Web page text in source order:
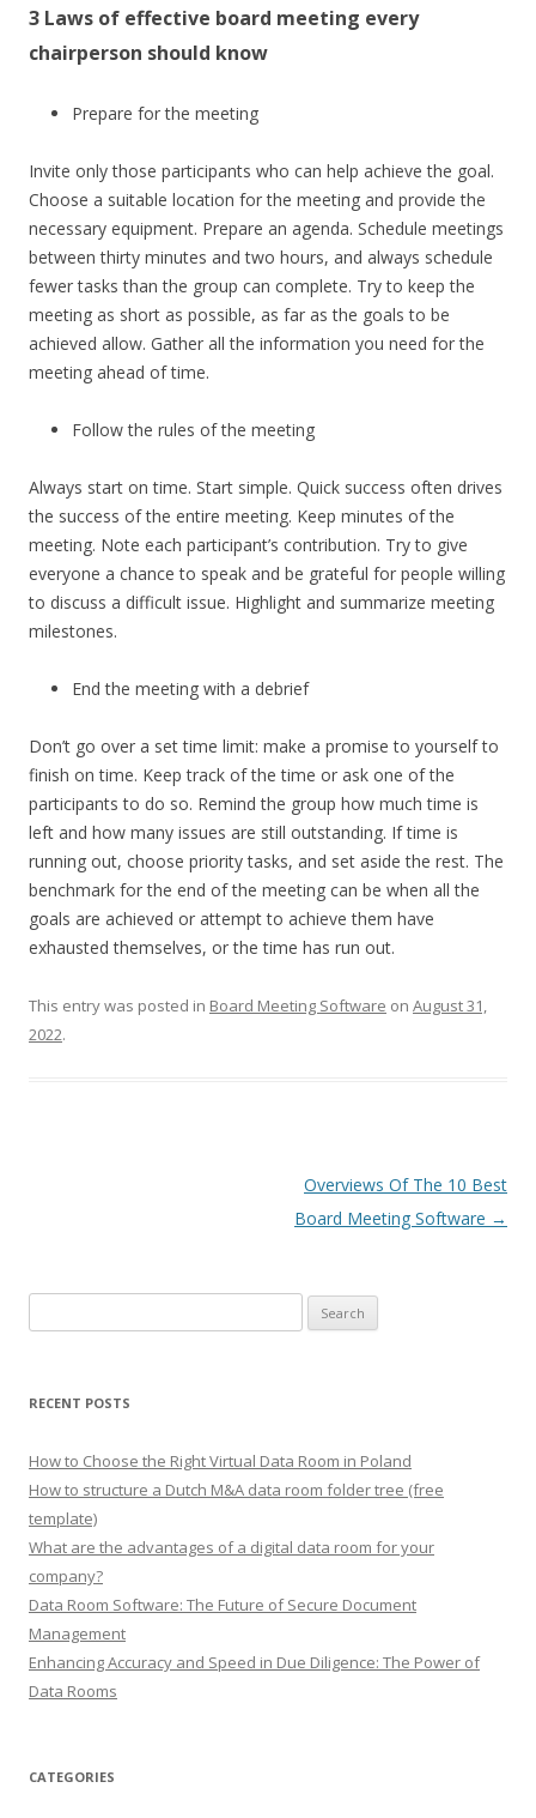
3 Laws of effective board meeting every
chairperson should know
Prepare for the meeting
Invite only those participants who can help achieve the goal.
Choose a suitable location for the meeting and provide the
necessary equipment. Prepare an agenda. Schedule meetings
between thirty minutes and two hours, and always schedule
fewer tasks than the group can complete. Try to keep the
meeting as short as possible, as far as the goals to be
achieved allow. Gather all the information you need for the
meeting ahead of time.
Follow the rules of the meeting
Always start on time. Start simple. Quick success often drives
the success of the entire meeting. Keep minutes of the
meeting. Note each participant’s contribution. Try to give
everyone a chance to speak and be grateful for people willing
to discuss a difficult issue. Highlight and summarize meeting
milestones.
End the meeting with a debrief
Don’t go over a set time limit: make a promise to yourself to
finish on time. Keep track of the time or ask one of the
participants to do so. Remind the group how much time is
left and how many issues are still outstanding. If time is
running out, choose priority tasks, and set aside the rest. The
benchmark for the end of the meeting can be when all the
goals are achieved or attempt to achieve them have
exhausted themselves, or the time has run out.
This entry was posted in Board Meeting Software on August 31,
2022.
Overviews Of The 10 Best
Board Meeting Software →
for:
RECENT POSTS
How to Choose the Right Virtual Data Room in Poland
How to structure a Dutch M&A data room folder tree (free
template)
What are the advantages of a digital data room for your
company?
Data Room Software: The Future of Secure Document
Management
Enhancing Accuracy and Speed in Due Diligence: The Power of
Data Rooms
CATEGORIES